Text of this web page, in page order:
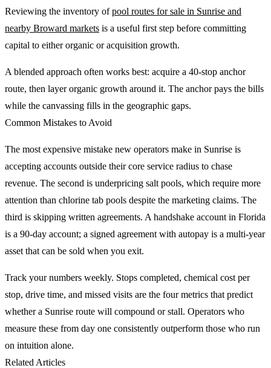
Reviewing the inventory ofpool routes for sale in Sunrise and
nearby Broward markets is a useful first step before committing
capital to either organic or acquisition growth.
A blended approach often works best: acquire a 40-stop anchor
route, then layer organic growth around it. The anchor pays the bills
while the canvassing fills in the geographic gaps.
Common Mistakes to Avoid
The most expensive mistake new operators make in Sunrise is
accepting accounts outside their core service radius to chase
revenue. The second is underpricing salt pools, which require more
attention than chlorine tab pools despite the marketing claims. The
third is skipping written agreements. A handshake account in Florida
is a 90-day account; a signed agreement with autopay is a multi-year
asset that can be sold when you exit.
Track your numbers weekly. Stops completed, chemical cost per
stop, drive time, and missed visits are the four metrics that predict
whether a Sunrise route will compound or stall. Operators who
measure these from day one consistently outperform those who run
on intuition alone.
Related Articles